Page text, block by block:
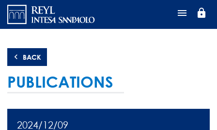
Перейти
основному
lock
BACK
PUBLICATIONS
2024/12/09